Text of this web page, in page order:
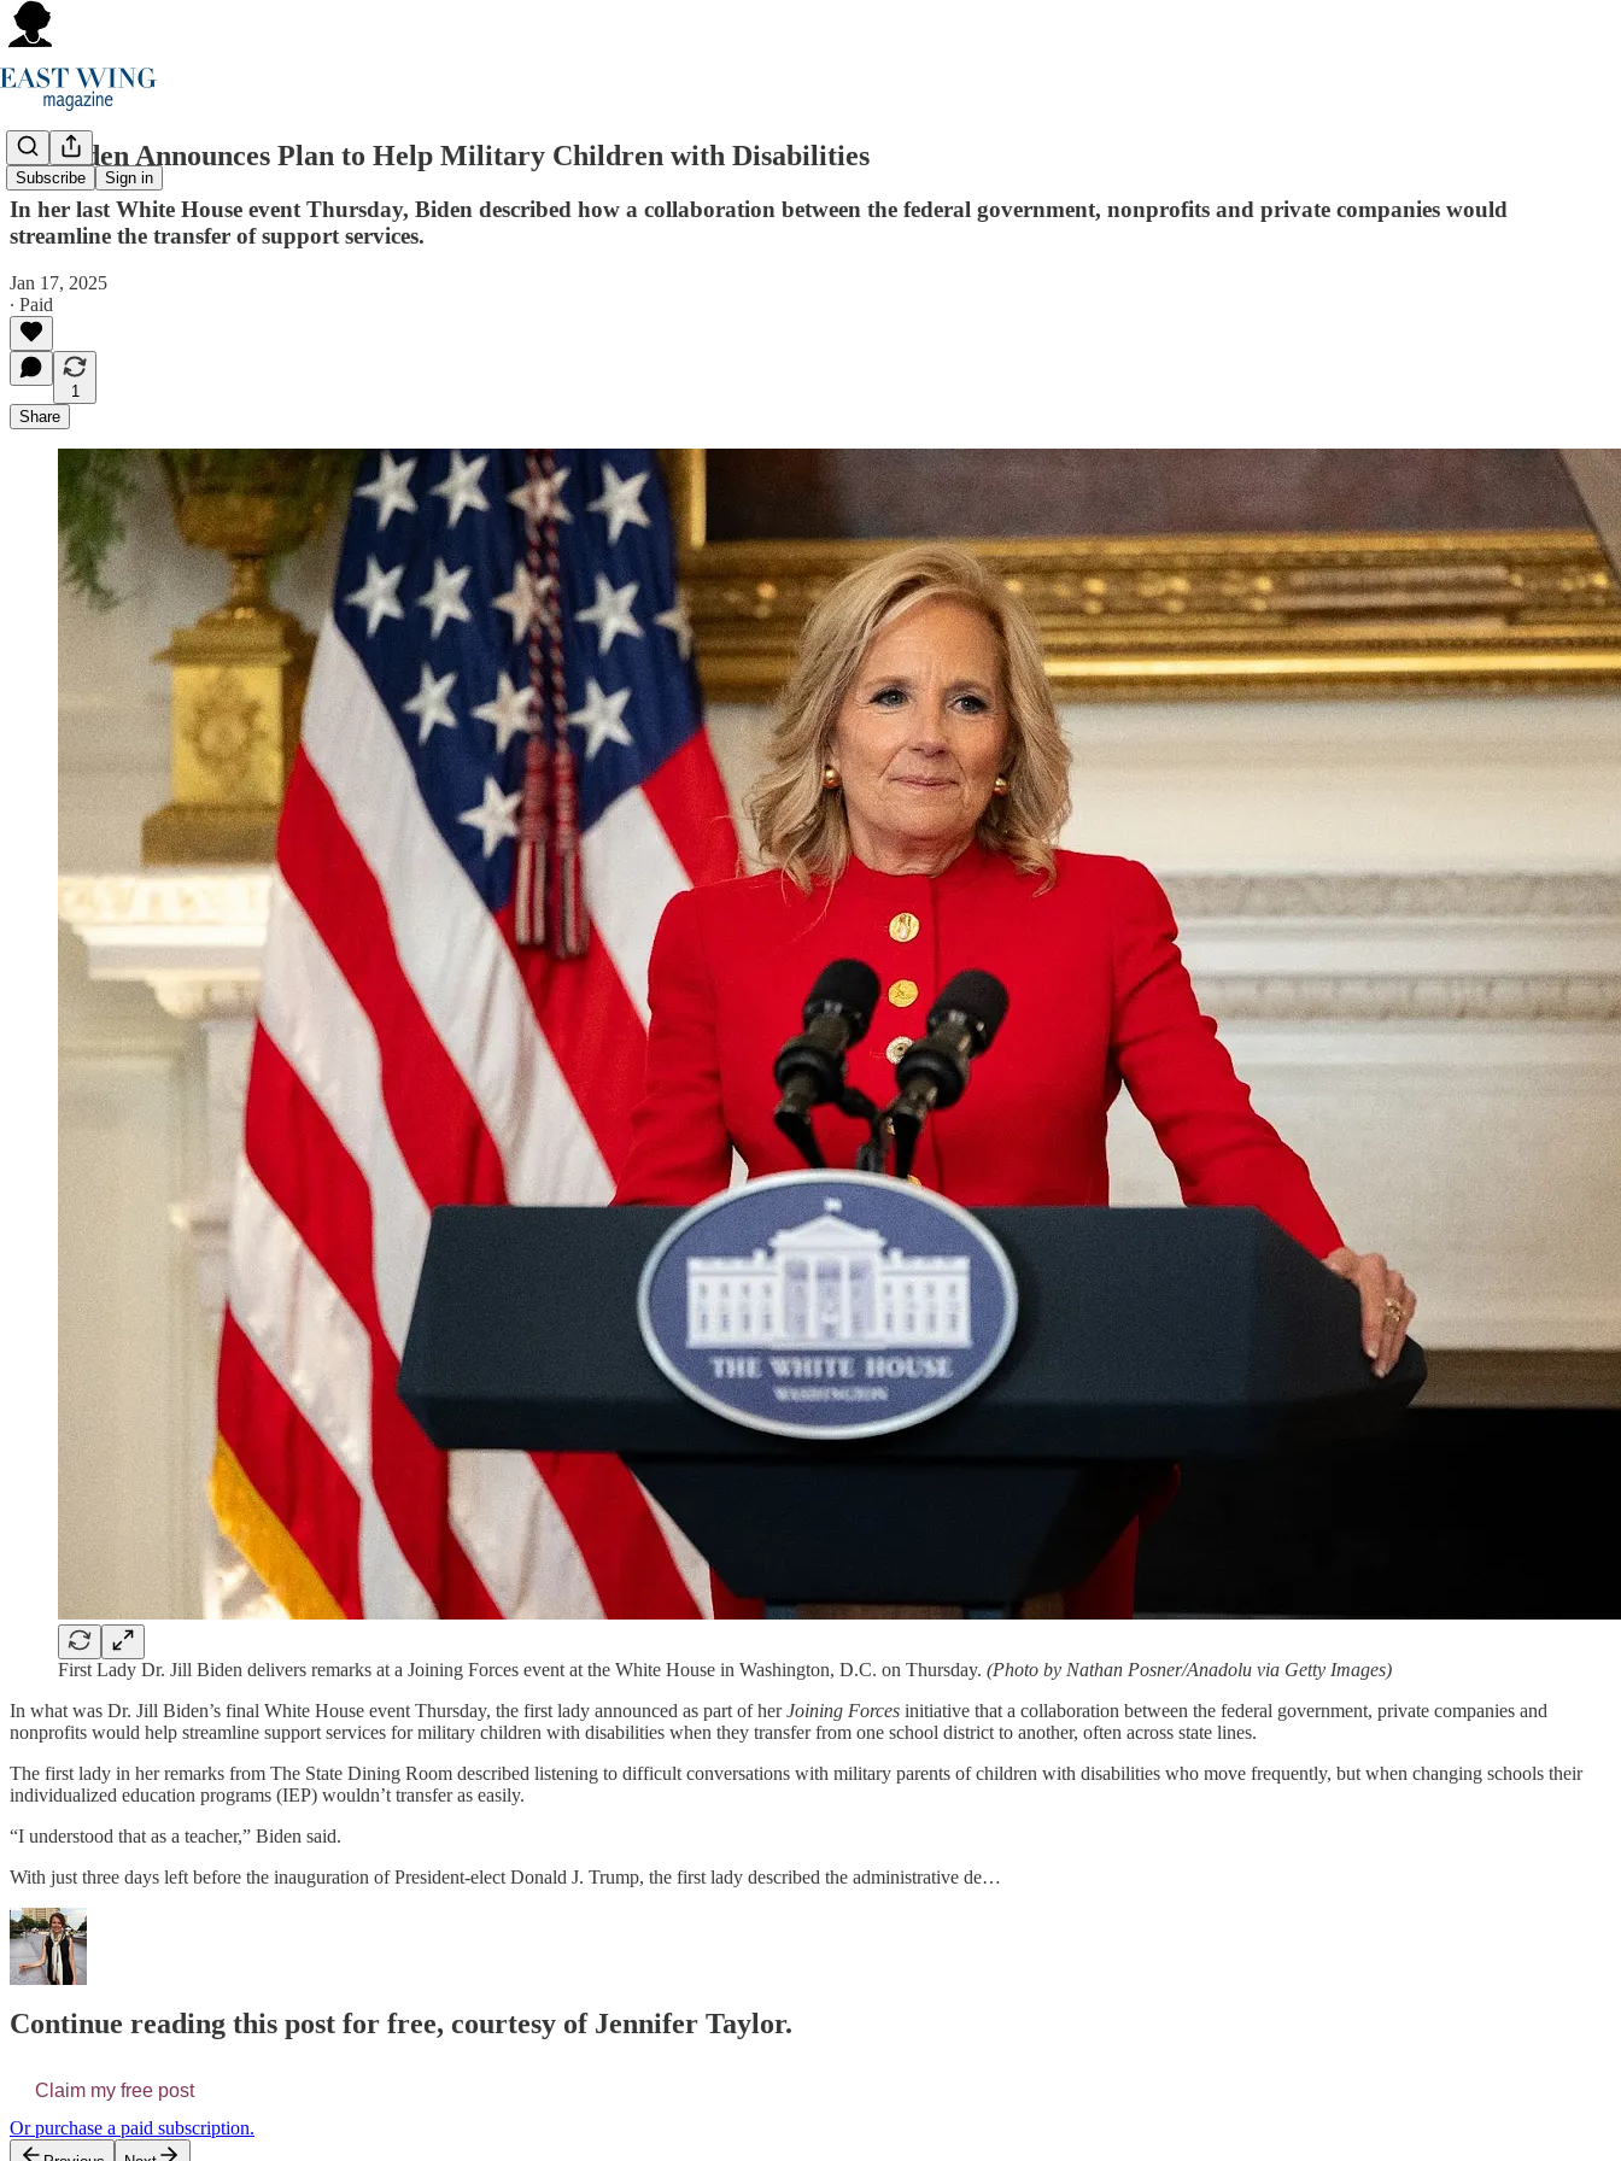
Subscribe Sign in
Jill Biden Announces Plan to Help Military Children with Disabilities
In her last White House event Thursday, Biden described how a collaboration between the federal government, nonprofits and private companies would
streamline the transfer of support services.
Jan 17, 2025
∙ Paid
1
Share
First Lady Dr. Jill Biden delivers remarks at a Joining Forces event at the White House in Washington, D.C. on Thursday. (Photo by Nathan Posner/Anadolu via Getty Images)
In what was Dr. Jill Biden’s final White House event Thursday, the first lady announced as part of herJoining Forces initiative that a collaboration between the federal government, private companies and
nonprofits would help streamline support services for military children with disabilities when they transfer from one school district to another, often across state lines.
The first lady in her remarks from The State Dining Room described listening to difficult conversations with military parents of children with disabilities who move frequently, but when changing schools their
individualized education programs (IEP) wouldn’t transfer as easily.
“I understood that as a teacher,” Biden said.
With just three days left before the inauguration of President-elect Donald J. Trump, the first lady described the administrative de…
Continue reading this post for free, courtesy of Jennifer Taylor.
Claim my free post
Or purchase a paid subscription.